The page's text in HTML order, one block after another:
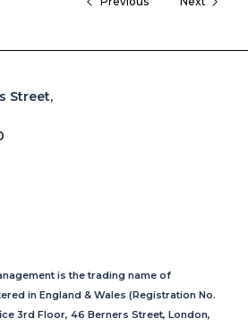
Street,
is the trading name of
in England & Wales (Registration No.
3rd Floor, 46 Berners Street, London,